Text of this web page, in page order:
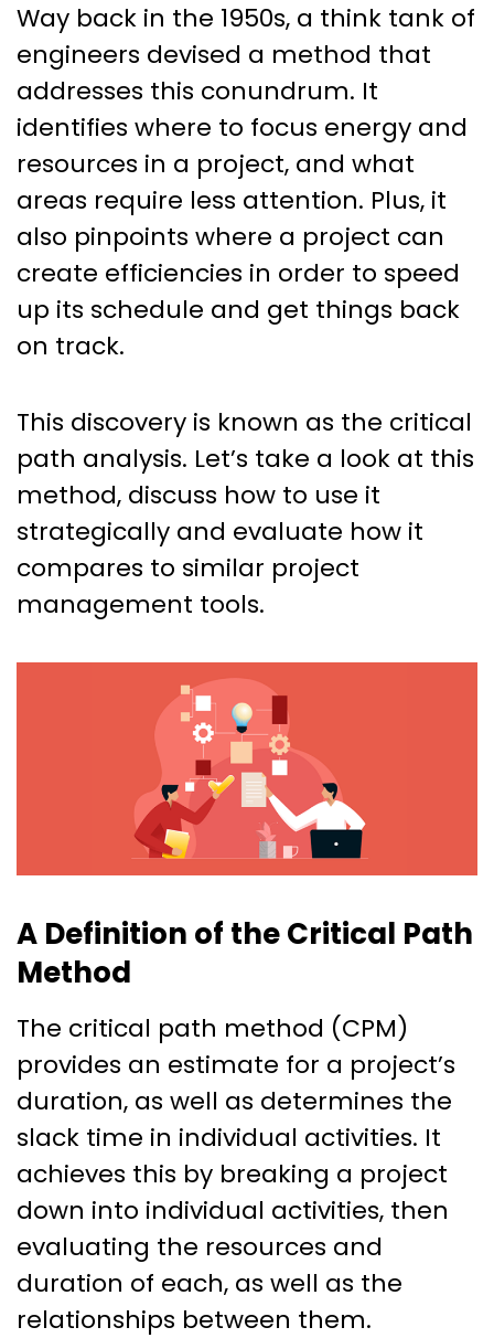
Way back in the 1950s, a think tank of
engineers devised a method that
addresses this conundrum. It
identifies where to focus energy and
resources in a project, and what
areas require less attention. Plus, it
also pinpoints where a project can
create efficiencies in order to speed
up its schedule and get things back
on track.
This discovery is known as the critical
path analysis. Let’s take a look at this
method, discuss how to use it
strategically and evaluate how it
compares to similar project
management tools.
A Definition of the Critical Path
Method
The critical path method (CPM)
provides an estimate for a project’s
duration, as well as determines the
slack time in individual activities. It
achieves this by breaking a project
down into individual activities, then
evaluating the resources and
duration of each, as well as the
relationships between them.